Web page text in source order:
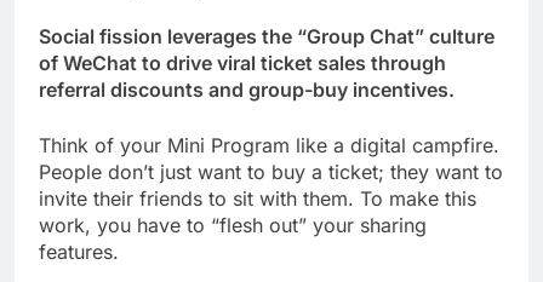
Social fission leverages the “Group Chat” culture
of WeChat to drive viral ticket sales through
referral discounts and group-buy incentives.
Think of your Mini Program like a digital campfire.
People don’t just want to buy a ticket; they want to
invite their friends to sit with them. To make this
work, you have to “flesh out” your sharing
features.